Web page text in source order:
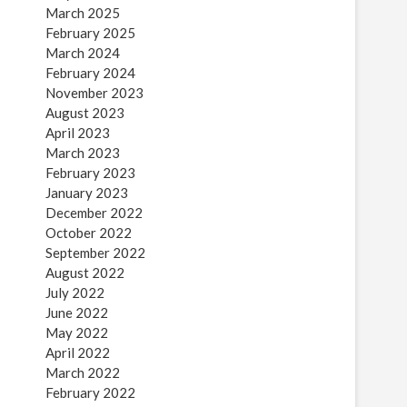
March 2025
February 2025
March 2024
February 2024
November 2023
August 2023
April 2023
March 2023
February 2023
January 2023
December 2022
October 2022
September 2022
August 2022
July 2022
June 2022
May 2022
April 2022
March 2022
February 2022